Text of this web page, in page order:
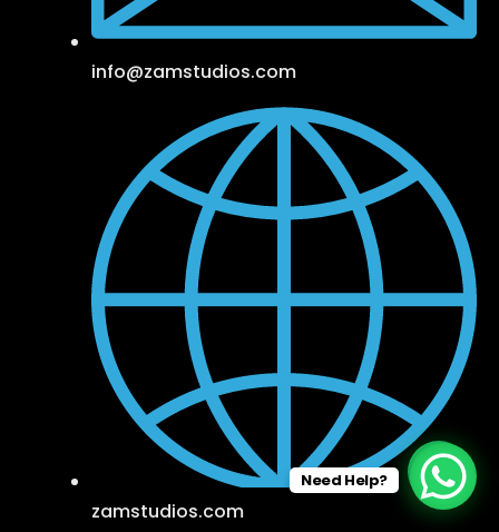
info@zamstudios.com
zamstudios.com
Need Help?